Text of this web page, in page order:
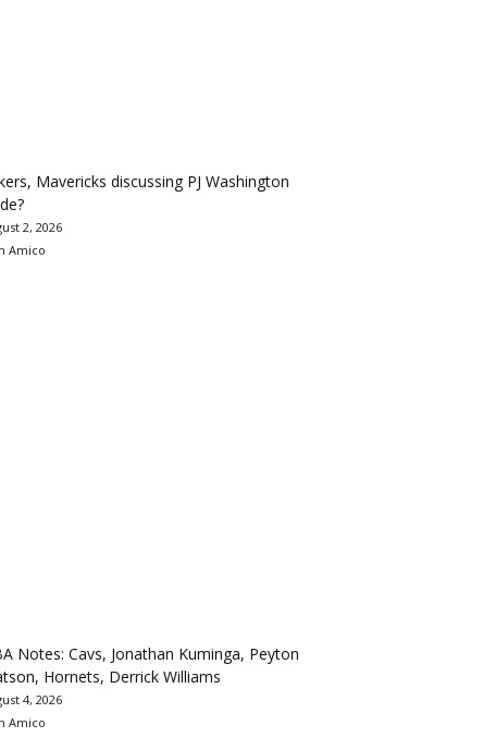
Mavericks discussing PJ Washington
2, 2026
Amico
Notes: Cavs, Jonathan Kuminga, Peyton
Hornets, Derrick Williams
4, 2026
Amico